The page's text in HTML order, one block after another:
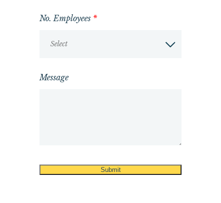
No. Employees *
Select
Message